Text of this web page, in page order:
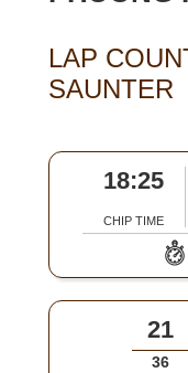
LAP
SAUNTER
18:25
CHIP TIME
21
36